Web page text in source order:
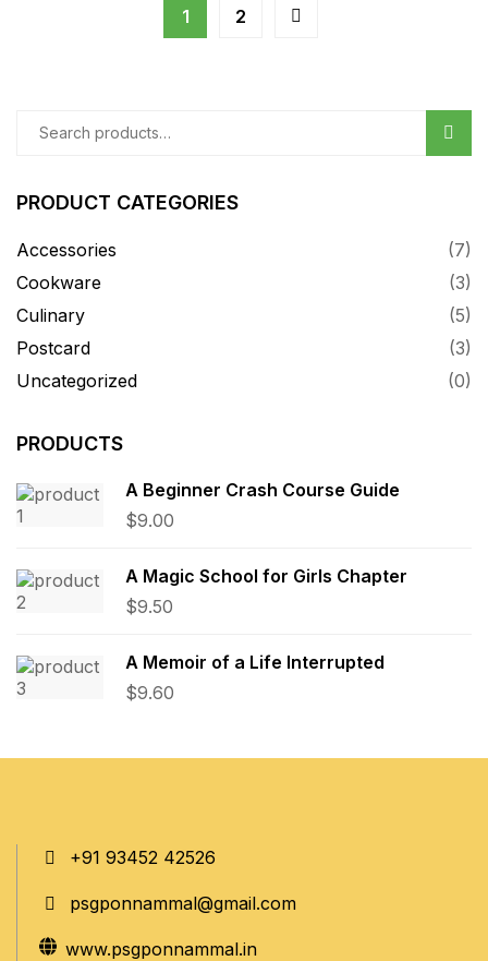
1 2
PRODUCT CATEGORIES
Accessories
(7)
Cookware
(3)
Culinary
(5)
Postcard
(3)
Uncategorized
(0)
PRODUCTS
A Beginner Crash Course Guide
$9.00
A Magic School for Girls Chapter
$9.50
A Memoir of a Life Interrupted
$9.60
+91 93452 42526
psgponnammal@gmail.com
www.psgponnammal.in